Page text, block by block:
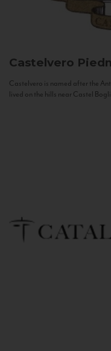
Castelvero
Castelvero is named after the
lived on the hills near Castel